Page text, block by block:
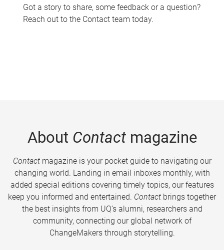
Got a story to share, some feedback or a question?
Reach out to the Contact team today.
About Contactmagazine
Contactmagazine is your pocket guide to navigating our
changing world. Landing in email inboxes monthly, with
added special editions covering timely topics, our features
keep you informed and entertained. Contact brings together
the best insights from UQ’s alumni, researchers and
community, connecting our global network of
ChangeMakers through storytelling.